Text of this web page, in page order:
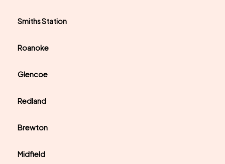
Smiths Station
Roanoke
Glencoe
Redland
Brewton
Midfield